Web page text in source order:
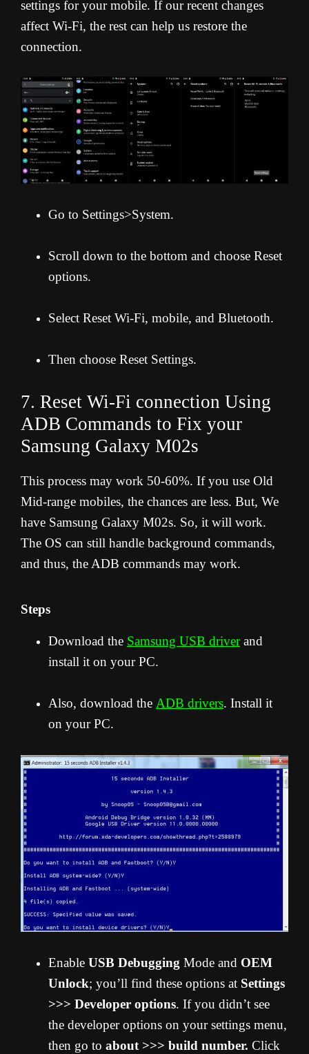
settings for your mobile. If our recent changes
affect Wi-Fi, the rest can help us restore the
connection.
Go to Settings>System.
Scroll down to the bottom and choose Reset
options.
Select Reset Wi-Fi, mobile, and Bluetooth.
Then choose Reset Settings.
7. Reset Wi-Fi connection Using
ADB Commands to Fix your
Samsung Galaxy M02s
This process may work 50-60%. If you use Old
Mid-range mobiles, the chances are less. But, We
have Samsung Galaxy M02s. So, it will work.
The OS can still handle background commands,
and thus, the ADB commands may work.
Steps
Download the Samsung USB driverand
install it on your PC.
Also, download the ADB drivers. Install it
on your PC.
Enable USB Debugging Mode and OEM
Unlock; you’ll find these options at Settings
>>> Developer options. If you didn’t see
the developer options on your settings menu,
then go to about >>> build number. Click